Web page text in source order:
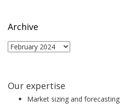
Archive
Archive
Our expertise
Market sizing and forecasting